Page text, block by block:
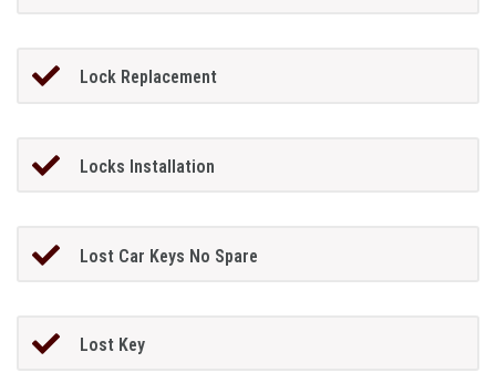
Lock Replacement
Locks Installation
Lost Car Keys No Spare
Lost Key